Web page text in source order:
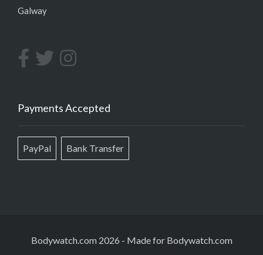
Galway
Payments Accepted
PayPal Bank Transfer
Bodywatch.com 2026 - Made for Bodywatch.com